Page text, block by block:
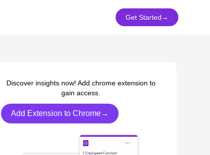
Get Started→
Discover insights now! Add chrome extension to
gain access.
Add Extension to Chrome→